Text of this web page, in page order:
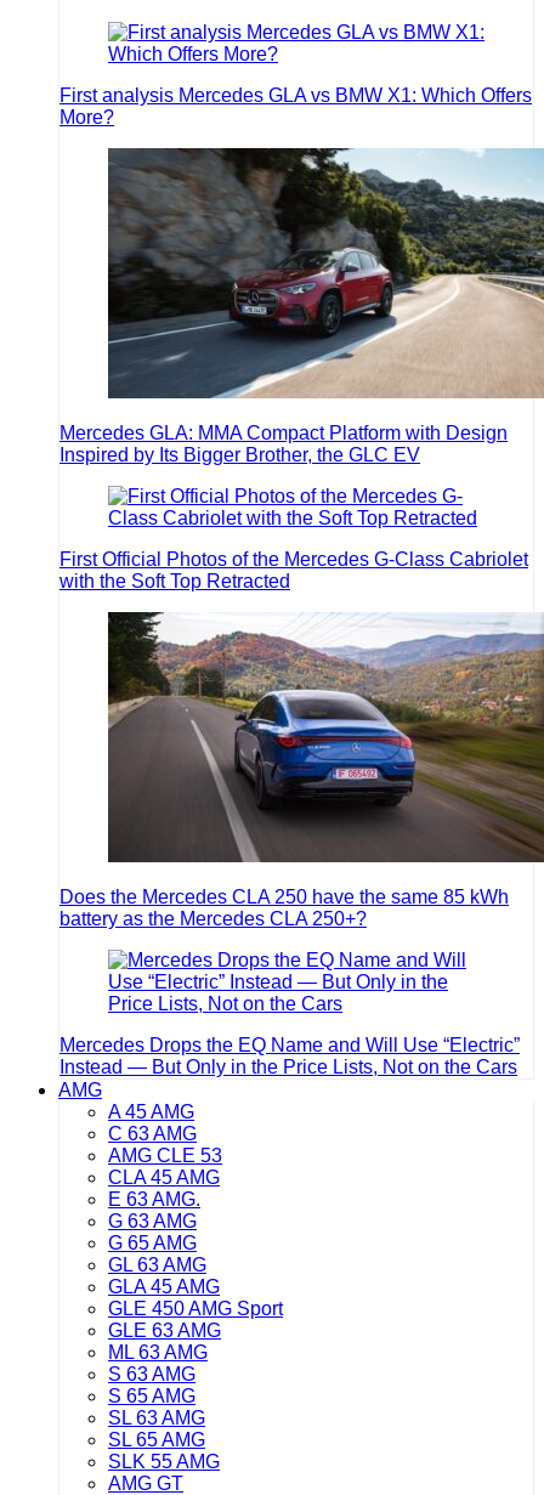
First analysis Mercedes GLA vs BMW X1: Which Offers
More?
Mercedes GLA: MMA Compact Platform with Design
Inspired by Its Bigger Brother, the GLC EV
First Official Photos of the Mercedes G-Class Cabriolet
with the Soft Top Retracted
Does the Mercedes CLA 250 have the same 85 kWh
battery as the Mercedes CLA 250+?
Mercedes Drops the EQ Name and Will Use “Electric”
Instead — But Only in the Price Lists, Not on the Cars
AMG
A 45 AMG
C 63 AMG
AMG CLE 53
CLA 45 AMG
E 63 AMG.
G 63 AMG
G 65 AMG
GL 63 AMG
GLA 45 AMG
GLE 450 AMG Sport
GLE 63 AMG
ML 63 AMG
S 63 AMG
S 65 AMG
SL 63 AMG
SL 65 AMG
SLK 55 AMG
AMG GT